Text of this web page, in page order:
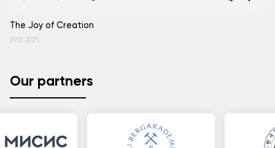
The Joy of Creation
29.01.2025
Our partners